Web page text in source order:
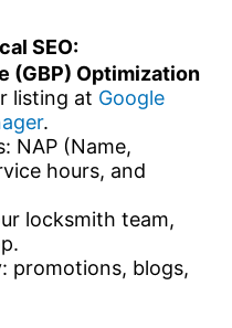
SEO:
(GBP) Optimization
listing at Google
.
NAP (Name,
hours, and
locksmith team,
promotions, blogs,